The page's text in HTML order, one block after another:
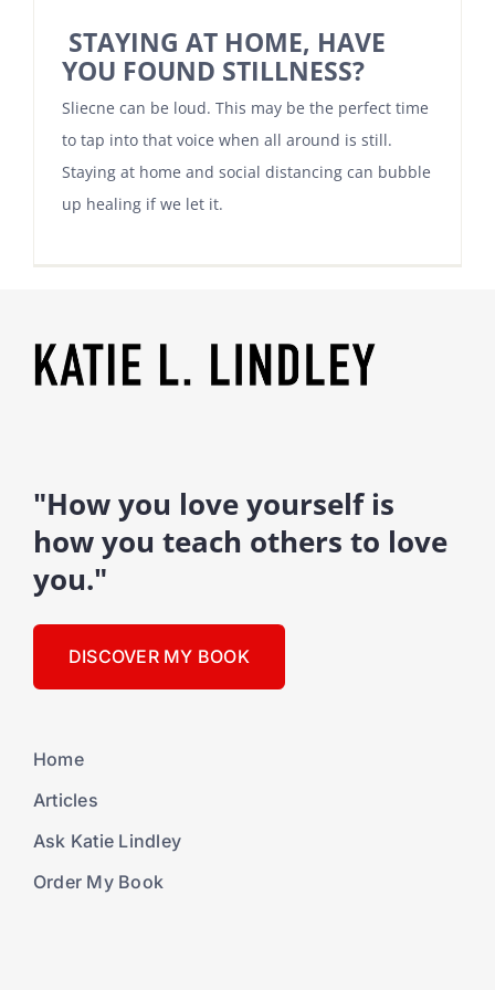
STAYING AT HOME, HAVE
YOU FOUND STILLNESS?
Sliecne can be loud. This may be the perfect time
to tap into that voice when all around is still.
Staying at home and social distancing can bubble
up healing if we let it.
"How you love yourself is
how you teach others to love
you."
DISCOVER MY BOOK
Home
Articles
Ask Katie Lindley
Order My Book